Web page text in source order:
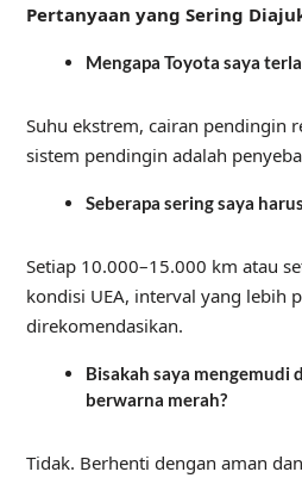
Pertanyaan yang Sering
Mengapa Toyota saya
Suhu ekstrem, cairan pendingin
sistem pendingin adalah
Seberapa sering saya
Setiap 10.000–15.000 km atau
kondisi UEA, interval yang lebih
direkomendasikan.
Bisakah saya mengemudi
berwarna merah?
Tidak. Berhenti dengan aman